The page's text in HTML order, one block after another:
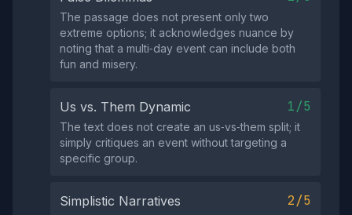
The passage does not present only two
extreme options; it acknowledges nuance by
noting that a multi‑day event can include both
fun and misery.
Us vs. Them Dynamic 1/5
The text does not create an us‑vs‑them split; it
simply critiques an event without targeting a
specific group.
Simplistic Narratives 2/5